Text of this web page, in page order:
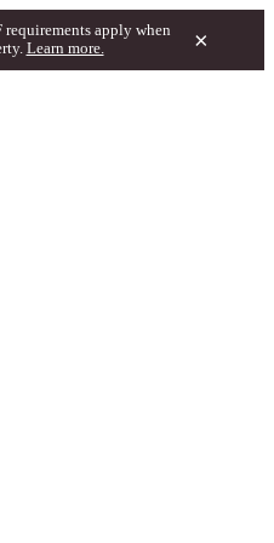
apply when
Learn more. ×